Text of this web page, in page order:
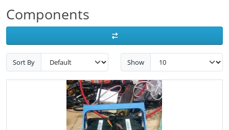
Components
Sort By Show